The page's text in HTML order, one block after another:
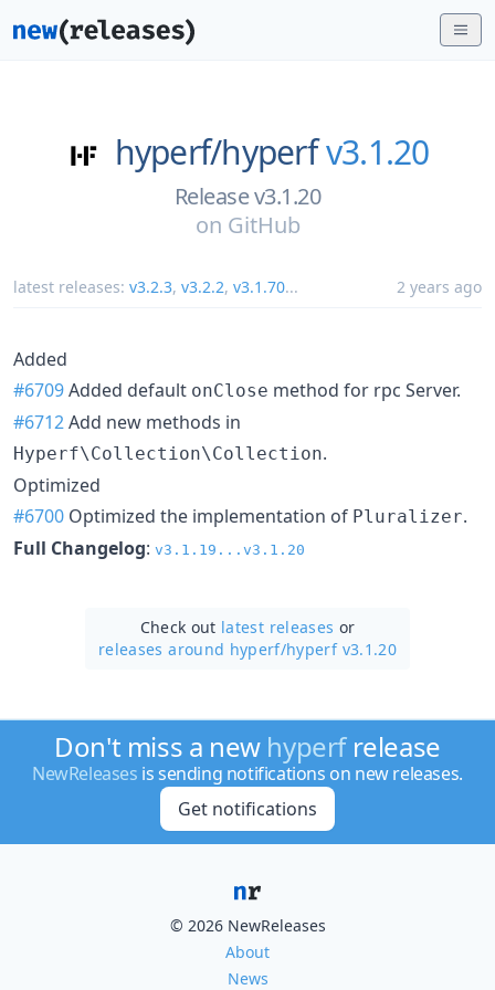
hyperf/hyperf v3.1.20
Release v3.1.20
on GitHub
latest releases: v3.2.3, v3.2.2, v3.1.70... 2 years ago
Added
#6709Added default onClose method for rpc Server.
#6712Add new methods in
Hyperf\Collection\Collection.
Optimized
#6700 Optimized the implementation of Pluralizer.
Full Changelog: v3.1.19...v3.1.20
Check out latest releases or
releases around hyperf/hyperf v3.1.20
Don't miss a new hyperfrelease
NewReleases is sending notifications on new releases.
Get notifications
© 2026 NewReleases
About
News